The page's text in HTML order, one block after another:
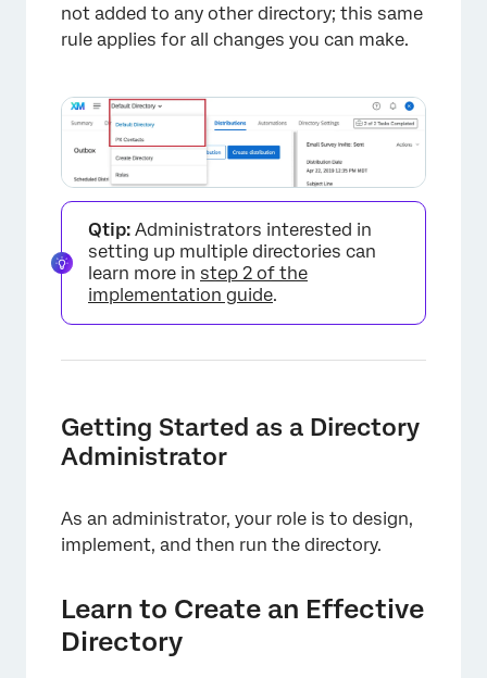
×
×
not added to any other directory; this same
rule applies for all changes you can make.
Qtip: Administrators interested in
setting up multiple directories can
learn more in step 2 of the
implementation guide.
Getting Started as a Directory
Administrator
As an administrator, your role is to design,
implement, and then run the directory.
Learn to Create an Effective
Directory